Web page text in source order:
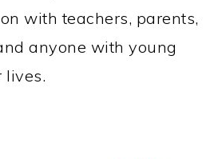
with teachers, parents,
anyone with young
lives.